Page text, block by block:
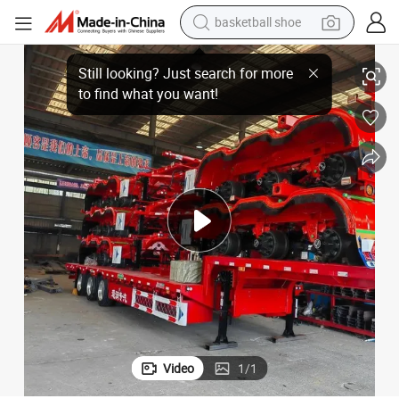
basketball shoe
racing motorcycle
earbud
perfume
reagent
electric scooter
living room sofa
farm tractor
Truck Trailer Skeleton Semi Trailer
3 Axles 60 Ton Skeleton 40 45 FT Skeletal Shipping Container Chassis
Video 1/1